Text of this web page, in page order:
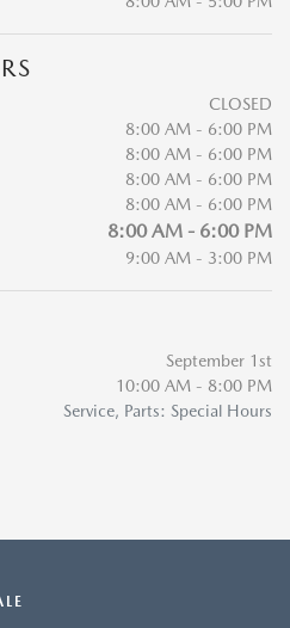
CLOSED
8:00 AM - 6:00 PM
8:00 AM - 6:00 PM
8:00 AM - 6:00 PM
8:00 AM - 6:00 PM
8:00 AM - 6:00 PM
9:00 AM - 3:00 PM
September 1st
10:00 AM - 8:00 PM
Service, Parts: Special Hours